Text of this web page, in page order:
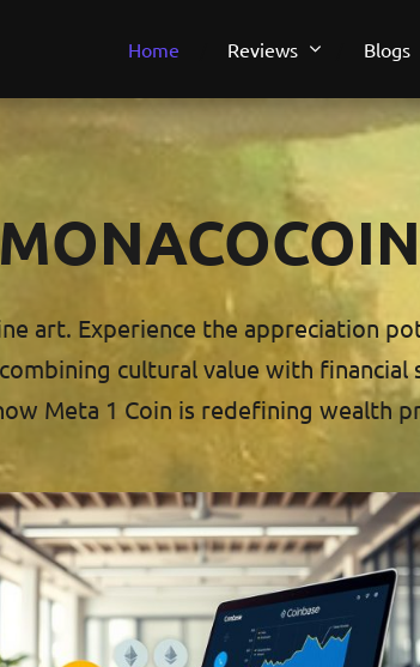
Home Reviews Blogs
MONACOCOIN
art. Experience the appreciation
cultural value with
Meta 1 Coin is redefining wealth